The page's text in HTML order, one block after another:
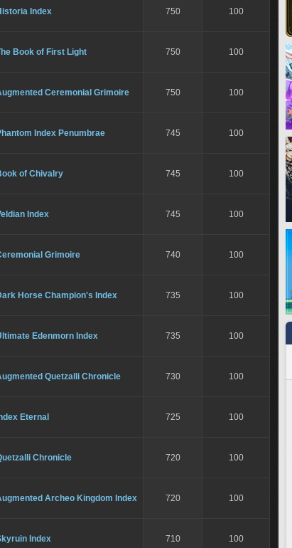
Index 750 100
Book of First Light 750 100
Ceremonial Grimoire 750 100
Index Penumbrae 745 100
of Chivalry 745 100
Index 745 100
Grimoire 740 100
Horse Champion's Index 735 100
Edenmorn Index 735 100
Quetzalli Chronicle 730 100
Eternal 725 100
Chronicle 720 100
Archeo Kingdom Index 720 100
Index 710 100